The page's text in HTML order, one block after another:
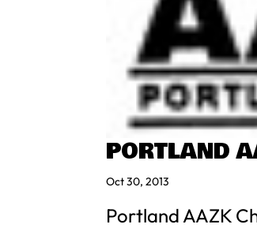
PORTLAND
Oct 30, 2013
Portland AAZK